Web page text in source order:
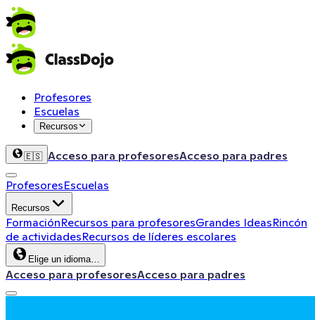
Profesores
Escuelas
Recursos
🇪🇸 Acceso para profesoresAcceso para padres
ProfesoresEscuelas
Recursos
FormaciónRecursos para profesoresGrandes IdeasRincón
de actividadesRecursos de líderes escolares
Elige un idioma…
Acceso para profesoresAcceso para padres